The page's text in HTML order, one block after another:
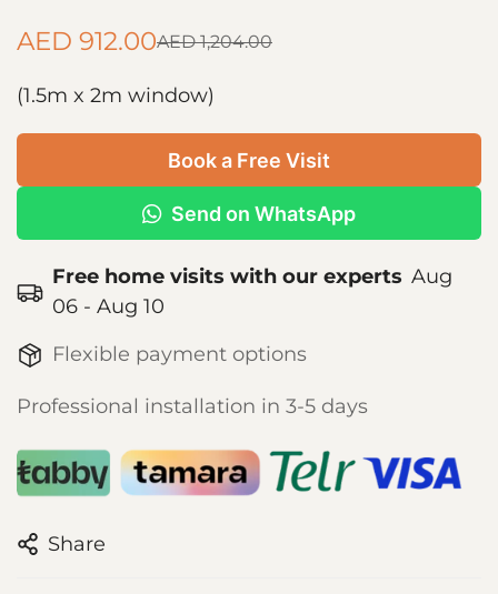
Sale
AED 912.00
Regular
AED 1,204.00
(1.5m x 2m window)
Book a Free Visit
Send on WhatsApp
Free home visits with our experts Aug
06 - Aug 10
Flexible payment options
Professional installation in 3-5 days
Share